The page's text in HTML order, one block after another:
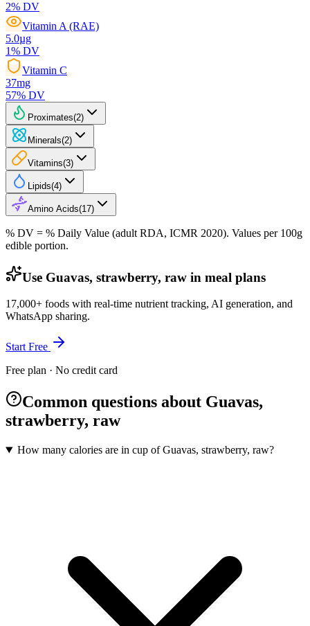
2% DV
Vitamin A (RAE)
5.0µg
1% DV
Vitamin C
37mg
57% DV
Proximates(2)
Minerals(2)
Vitamins(3)
Lipids(4)
Amino Acids(17)
% DV = % Daily Value (adult RDA, ICMR 2020). Values per 100g
edible portion.
Use Guavas, strawberry, raw in meal plans
17,000+ foods with real-time nutrient tracking, AI generation, and
WhatsApp sharing.
Start Free
Free plan · No credit card
Common questions about Guavas,
strawberry, raw
How many calories are in cup of Guavas, strawberry, raw?